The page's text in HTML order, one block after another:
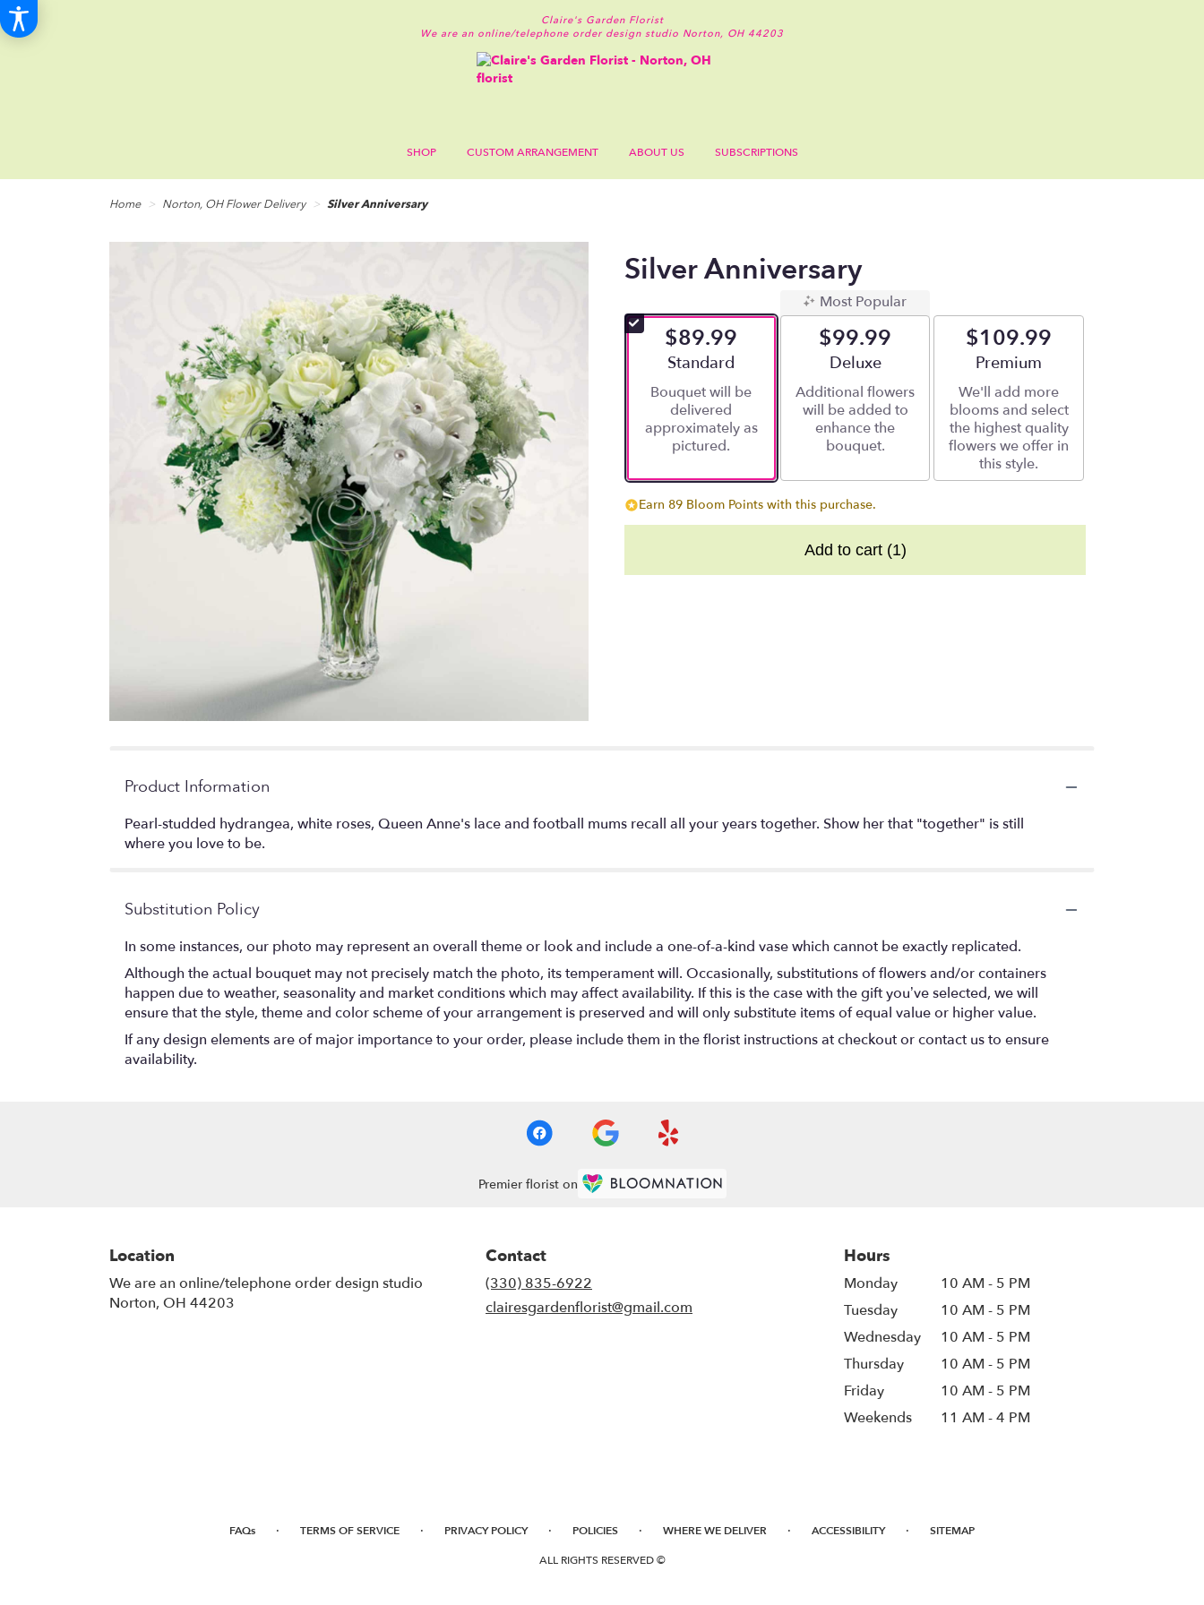
Claire's Garden Florist
We are an online/telephone order design studio Norton, OH 44203
SHOP CUSTOM ARRANGEMENT ABOUT US SUBSCRIPTIONS
Home Norton, OH Flower Delivery Silver Anniversary
Silver Anniversary
$89.99
Arrangement size
Standard
Bouquet will be
delivered
approximately as
pictured.
Most Popular
$99.99
Arrangement size
Deluxe
Additional flowers
will be added to
enhance the
bouquet.
$109.99
Arrangement size
Premium
We'll add more
blooms and select
the highest quality
flowers we offer in
this style.
Earn 89 Bloom Points with this purchase.
Add to cart (1)
Product Information
Pearl-studded hydrangea, white roses, Queen Anne's lace and football mums recall all your years together. Show her that "together" is still
where you love to be.
Substitution Policy
In some instances, our photo may represent an overall theme or look and include a one-of-a-kind vase which cannot be exactly replicated.
Although the actual bouquet may not precisely match the photo, its temperament will. Occasionally, substitutions of flowers and/or containers
happen due to weather, seasonality and market conditions which may affect availability. If this is the case with the gift you’ve selected, we will
ensure that the style, theme and color scheme of your arrangement is preserved and will only substitute items of equal value or higher value.
If any design elements are of major importance to your order, please include them in the florist instructions at checkout or contact us to ensure
availability.
Premier florist on
Location
We are an online/telephone order design studio
Norton, OH 44203
Contact
(330) 835-6922
clairesgardenflorist@gmail.com
Hours
Monday
10 AM - 5 PM
Tuesday
10 AM - 5 PM
Wednesday
10 AM - 5 PM
Thursday
10 AM - 5 PM
Friday
10 AM - 5 PM
Weekends
11 AM - 4 PM
FAQs · TERMS OF SERVICE · PRIVACY POLICY · POLICIES · WHERE WE DELIVER · ACCESSIBILITY · SITEMAP
ALL RIGHTS RESERVED ©